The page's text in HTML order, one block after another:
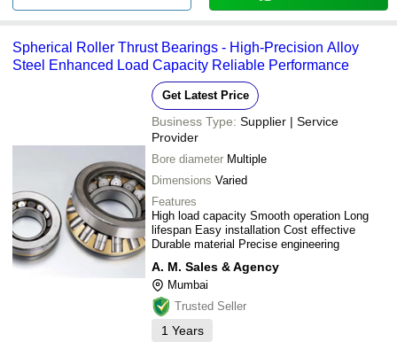
Spherical Roller Thrust Bearings - High-Precision Alloy
Steel Enhanced Load Capacity Reliable Performance
Get Latest Price
Business Type: Supplier | Service
Provider
Bore diameter Multiple
Dimensions Varied
Features
High load capacity Smooth operation Long
lifespan Easy installation Cost effective
Durable material Precise engineering
A. M. Sales & Agency
Mumbai
Trusted Seller
1 Years